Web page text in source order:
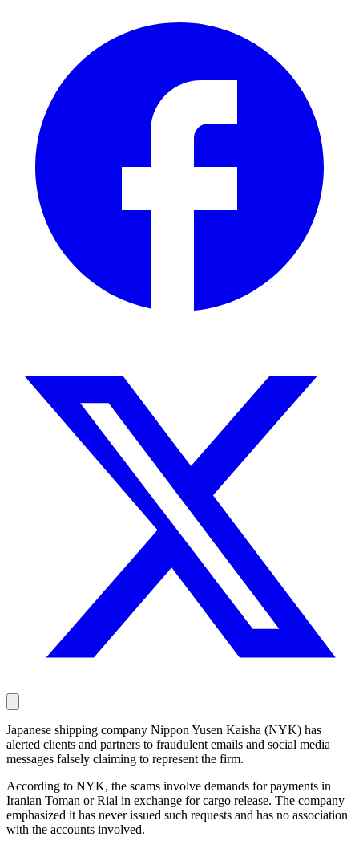
Japanese shipping company Nippon Yusen Kaisha (NYK) has
alerted clients and partners to fraudulent emails and social media
messages falsely claiming to represent the firm.
According to NYK, the scams involve demands for payments in
Iranian Toman or Rial in exchange for cargo release. The company
emphasized it has never issued such requests and has no association
with the accounts involved.